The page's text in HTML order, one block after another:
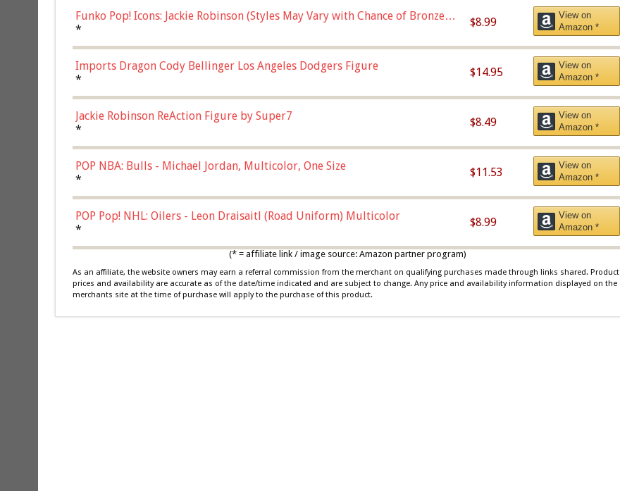
Funko Pop! Icons: Jackie Robinson (Styles May Vary with Chance of Bronze
Chase)
*
$8.99
View on
Amazon *
Imports Dragon Cody Bellinger Los Angeles Dodgers Figure
*
$14.95
View on
Amazon *
Jackie Robinson ReAction Figure by Super7
*
$8.49
View on
Amazon *
POP NBA: Bulls - Michael Jordan, Multicolor, One Size
*
$11.53
View on
Amazon *
POP Pop! NHL: Oilers - Leon Draisaitl (Road Uniform) Multicolor
*
$8.99
View on
Amazon *
(* = affiliate link / image source: Amazon partner program)
As an affiliate, the website owners may earn a referral commission from the merchant on qualifying purchases made through links shared. Product
prices and availability are accurate as of the date/time indicated and are subject to change. Any price and availability information displayed on the
merchants site at the time of purchase will apply to the purchase of this product.